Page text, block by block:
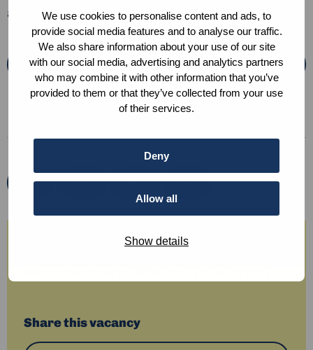
We use cookies to personalise content and ads, to
provide social media features and to analyse our traffic.
We also share information about your use of our site
with our social media, advertising and analytics partners
who may combine it with other information that you’ve
provided to them or that they’ve collected from your use
of their services.
Deny
Allow all
Show details
and how to apply!
Apply here
Share
Share
Share
via
Share
Share this vacancy